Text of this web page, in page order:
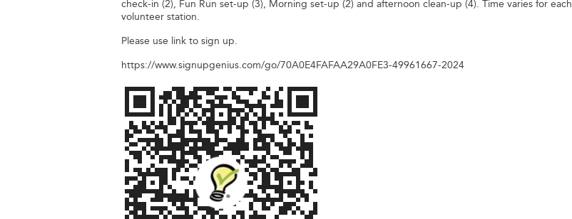
check-in (2), Fun Run set-up (3), Morning set-up (2) and afternoon clean-up (4). Time varies for each
volunteer station.
Please use link to sign up.
https://www.signupgenius.com/go/70A0E4FAFAA29A0FE3-49961667-2024